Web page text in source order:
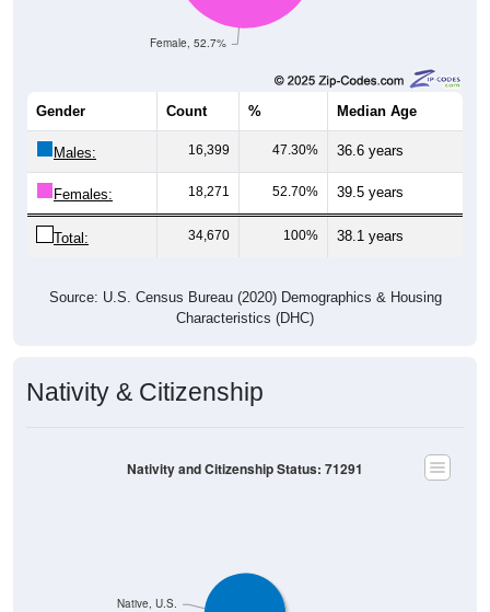
Female, 52.7%
Gender Count % Median Age
Males: 16,399 47.30% 36.6 years
Females: 18,271 52.70% 39.5 years
Total: 34,670 100% 38.1 years
Source: U.S. Census Bureau (2020) Demographics & Housing
Characteristics (DHC)
Nativity & Citizenship
Native, U.S.
Nativity and Citizenship Status: 71291